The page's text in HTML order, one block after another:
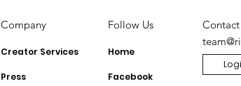
Contact
Company
Creator Services
Press
Follow Us
Home
Facebook